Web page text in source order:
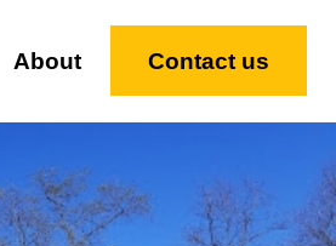
About Contact us